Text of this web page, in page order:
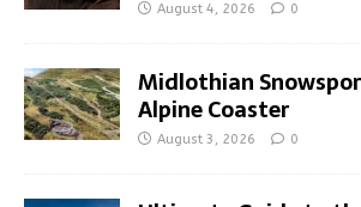
August 4, 2026 0
Midlothian
Alpine Coaster
August 3, 2026 0